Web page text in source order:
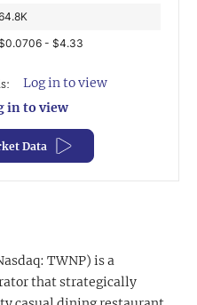
Log in to view
in to view
Data
- $4.33
TWNP) is a
that strategically